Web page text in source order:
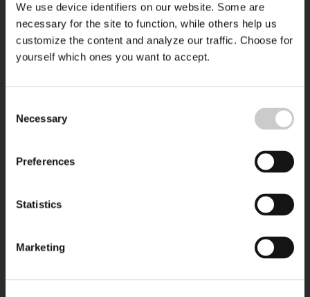
We use device identifiers on our website. Some are
necessary for the site to function, while others help us
customize the content and analyze our traffic. Choose for
yourself which ones you want to accept.
Selection
Necessary
Preferences
Statistics
Marketing